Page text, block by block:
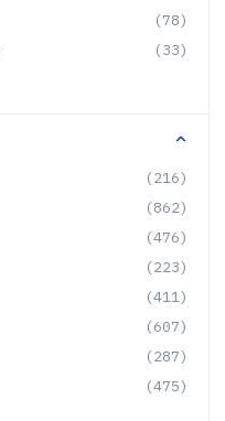
(78)
(33)
(216)
(862)
(476)
(223)
(411)
(607)
(287)
(475)